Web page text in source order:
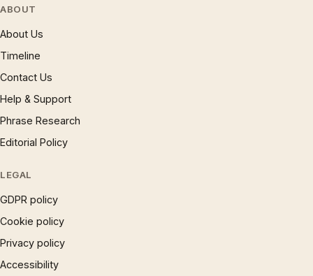
ABOUT
About Us
Timeline
Contact Us
Help & Support
Phrase Research
Editorial Policy
LEGAL
GDPR policy
Cookie policy
Privacy policy
Accessibility